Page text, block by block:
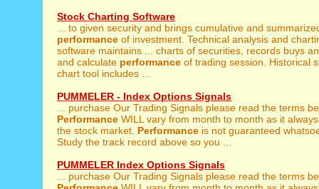
Stock Charting Software
... to given security and brings cumulative and
performance of investment. Technical analysis and
software maintains ... charts of securities, records buys
and calculate performance of trading session. Historical
chart tool includes ...
PUMMELER - Index Options Signals
... purchase Our Trading Signals please read the terms
Performance WILL vary from month to month as it
the stock market. Performance is not guaranteed
Study the track record above so you ...
PUMMELER Index Options Signals
... purchase Our Trading Signals please read the terms